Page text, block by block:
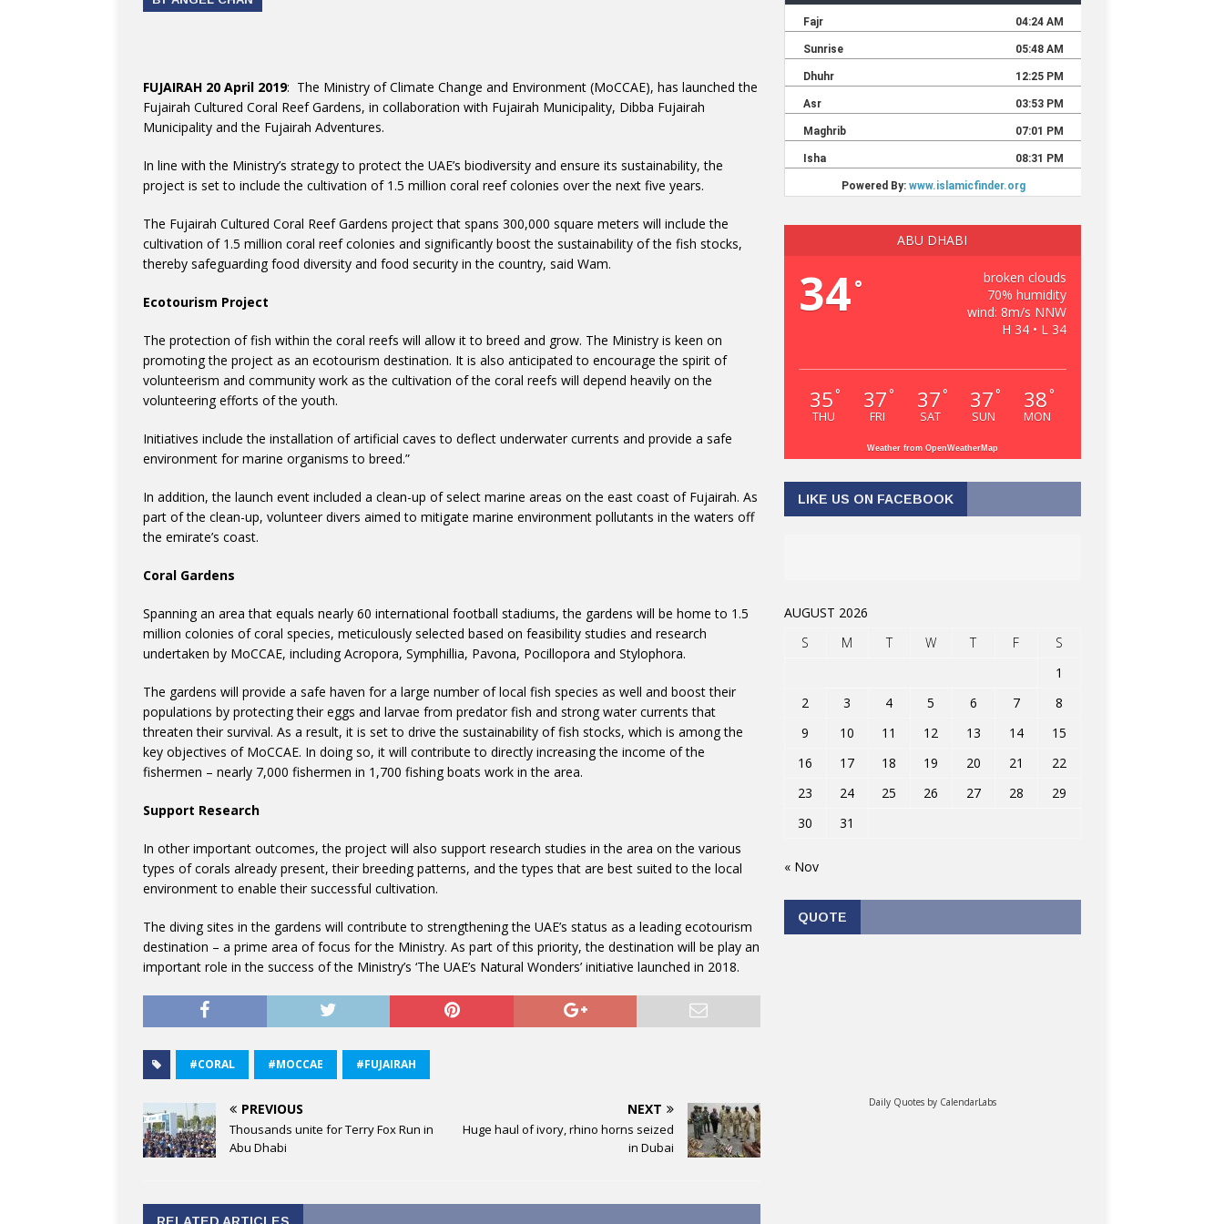
FUJAIRAH 20 April 2019: The Ministry of Climate Change and Environment (MoCCAE), has launched the
Fujairah Cultured Coral Reef Gardens, in collaboration with Fujairah Municipality, Dibba Fujairah
Municipality and the Fujairah Adventures.
In line with the Ministry’s strategy to protect the UAE’s biodiversity and ensure its sustainability, the
project is set to include the cultivation of 1.5 million coral reef colonies over the next five years.
The Fujairah Cultured Coral Reef Gardens project that spans 300,000 square meters will include the
cultivation of 1.5 million coral reef colonies and significantly boost the sustainability of the fish stocks,
thereby safeguarding food diversity and food security in the country, said Wam.
Ecotourism Project
The protection of fish within the coral reefs will allow it to breed and grow. The Ministry is keen on
promoting the project as an ecotourism destination. It is also anticipated to encourage the spirit of
volunteerism and community work as the cultivation of the coral reefs will depend heavily on the
volunteering efforts of the youth.
Initiatives include the installation of artificial caves to deflect underwater currents and provide a safe
environment for marine organisms to breed.”
In addition, the launch event included a clean-up of select marine areas on the east coast of Fujairah. As
part of the clean-up, volunteer divers aimed to mitigate marine environment pollutants in the waters off
the emirate’s coast.
Coral Gardens
Spanning an area that equals nearly 60 international football stadiums, the gardens will be home to 1.5
million colonies of coral species, meticulously selected based on feasibility studies and research
undertaken by MoCCAE, including Acropora, Symphillia, Pavona, Pocillopora and Stylophora.
The gardens will provide a safe haven for a large number of local fish species as well and boost their
populations by protecting their eggs and larvae from predator fish and strong water currents that
threaten their survival. As a result, it is set to drive the sustainability of fish stocks, which is among the
key objectives of MoCCAE. In doing so, it will contribute to directly increasing the income of the
fishermen – nearly 7,000 fishermen in 1,700 fishing boats work in the area.
Support Research
In other important outcomes, the project will also support research studies in the area on the various
types of corals already present, their breeding patterns, and the types that are best suited to the local
environment to enable their successful cultivation.
The diving sites in the gardens will contribute to strengthening the UAE’s status as a leading ecotourism
destination – a prime area of focus for the Ministry. As part of this priority, the destination will be play an
important role in the success of the Ministry’s ‘The UAE’s Natural Wonders’ initiative launched in 2018.
#CORAL #MOCCAE #FUJAIRAH
PREVIOUS
Thousands unite for Terry Fox Run in
Abu Dhabi
NEXT
Huge haul of ivory, rhino horns seized
in Dubai
ABU DHABI
34°
broken clouds
70% humidity
wind: 8m/s NNW
H 34 • L 34
35 °
THU
37 °
FRI
37 °
SAT
37 °
SUN
38 °
MON
Weather from OpenWeatherMap
LIKE US ON FACEBOOK
AUGUST 2026
S
M T W T F
S
1
2
3 4 5 6 7
8
9
10 11 12 13 14
15
16
17 18 19 20 21
22
23
24 25 26 27 28
29
30
31
« Nov
QUOTE
Daily Quotes by CalendarLabs